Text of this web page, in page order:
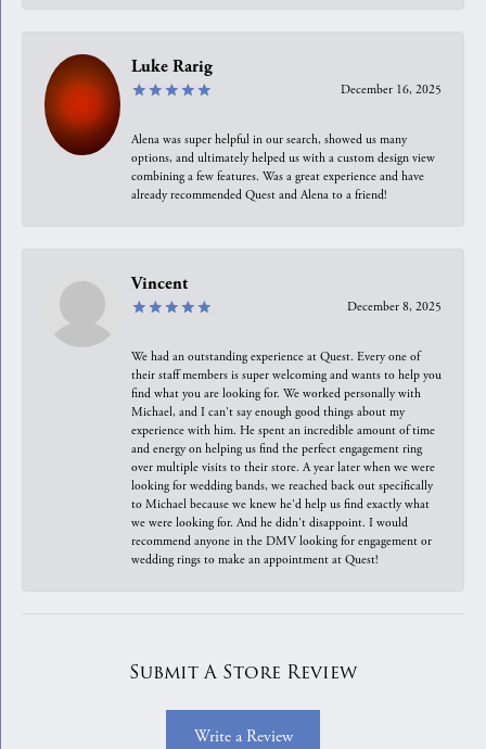
Luke Rarig
December 16, 2025
Alena was super helpful in our search, showed us many
options, and ultimately helped us with a custom design view
combining a few features. Was a great experience and have
already recommended Quest and Alena to a friend!
Vincent
December 8, 2025
We had an outstanding experience at Quest. Every one of
their staff members is super welcoming and wants to help you
find what you are looking for. We worked personally with
Michael, and I can't say enough good things about my
experience with him. He spent an incredible amount of time
and energy on helping us find the perfect engagement ring
over multiple visits to their store. A year later when we were
looking for wedding bands, we reached back out specifically
to Michael because we knew he'd help us find exactly what
we were looking for. And he didn't disappoint. I would
recommend anyone in the DMV looking for engagement or
wedding rings to make an appointment at Quest!
Submit A Store Review
Write a Review